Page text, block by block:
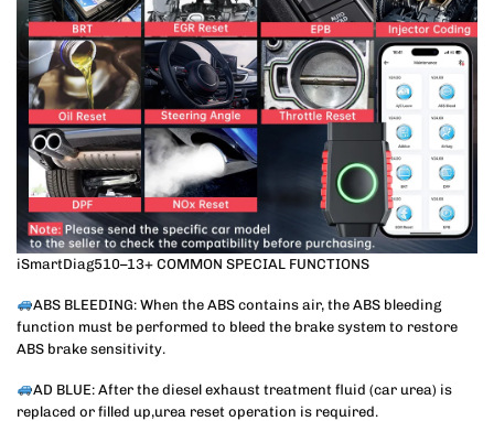
iSmartDiag510–13+ COMMON SPECIAL FUNCTIONS
ABS BLEEDING: When the ABS contains air, the ABS bleeding
function must be performed to bleed the brake system to restore
ABS brake sensitivity.
AD BLUE: After the diesel exhaust treatment fluid (car urea) is
replaced or filled up,urea reset operation is required.